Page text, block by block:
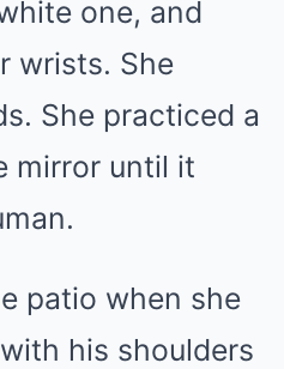
one, and
wrists. She
She practiced a
mirror until it
patio when she
his shoulders